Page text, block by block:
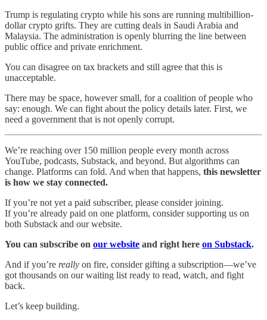
Trump is regulating crypto while his sons are running multibillion-
dollar crypto grifts. They are cutting deals in Saudi Arabia and
Malaysia. The administration is openly blurring the line between
public office and private enrichment.
You can disagree on tax brackets and still agree that this is
unacceptable.
There may be space, however small, for a coalition of people who
say: enough. We can fight about the policy details later. First, we
need a government that is not openly corrupt.
We’re reaching over 150 million people every month across
YouTube, podcasts, Substack, and beyond. But algorithms can
change. Platforms can fold. And when that happens, this newsletter
is how we stay connected.
If you’re not yet a paid subscriber, please consider joining.
If you’re already paid on one platform, consider supporting us on
both Substack and our website.
You can subscribe on our website and right here on Substack.
And if you’re really on fire, consider gifting a subscription—we’ve
got thousands on our waiting list ready to read, watch, and fight
back.
Let’s keep building.